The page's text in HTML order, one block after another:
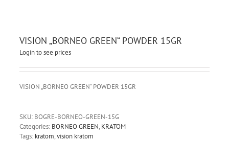
VISION „BORNEO GREEN“ POWDER 15GR
Login to see prices
VISION „BORNEO GREEN“ POWDER 15GR
SKU: BOGRE-BORNEO-GREEN-15G
Categories: BORNEO GREEN, KRATOM
Tags: kratom,vision kratom